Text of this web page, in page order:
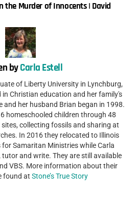
the Murder of Innocents | David
byCarla Estell
of Liberty University in Lynchburg,
in Christian education and her family's
and her husband Brian began in 1998.
homeschooled children through 48
collecting fossils and sharing at
In 2016 they relocated to Illinois
Samaritan Ministries while Carla
and write. They are still available
VBS. More information about their
found at Stone’s True Story